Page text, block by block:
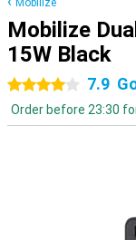
Mobilize
Mobilize
15W Black
4 stars 7.9
Order before 23:30